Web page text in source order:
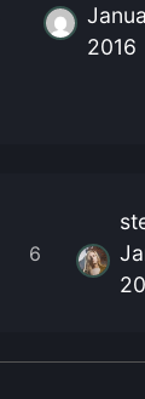
2016
6